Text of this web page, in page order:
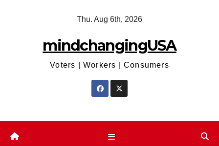
Thu. Aug 6th, 2026
mindchangingUSA
Voters | Workers | Consumers